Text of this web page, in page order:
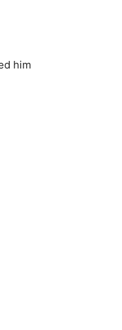
him